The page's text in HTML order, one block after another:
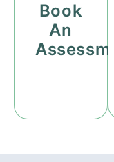
Book
An